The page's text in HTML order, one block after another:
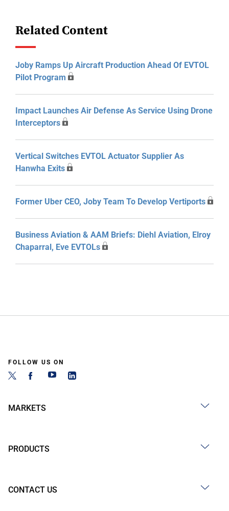
Related Content
Joby Ramps Up Aircraft Production Ahead Of EVTOL
Pilot Program
Impact Launches Air Defense As Service Using Drone
Interceptors
Vertical Switches EVTOL Actuator Supplier As
Hanwha Exits
Former Uber CEO, Joby Team To Develop Vertiports
Business Aviation & AAM Briefs: Diehl Aviation, Elroy
Chaparral, Eve EVTOLs
FOLLOW US ON
MARKETS
PRODUCTS
CONTACT US